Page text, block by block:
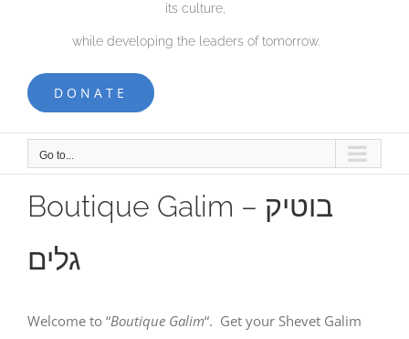
its culture,
while developing the leaders of tomorrow.
DONATE
Go to...
Boutique Galim – בוטיק
גלים
Welcome to “Boutique Galim“. Get your Shevet Galim